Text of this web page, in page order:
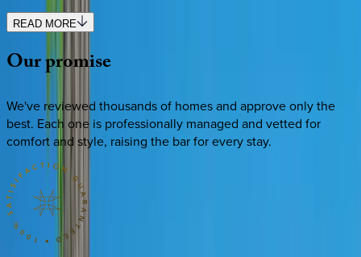
READ MORE
Ourpromise
We've reviewed thousands of homes and approve only the
best. Each one is professionally managed and vetted for
comfort and style, raising the bar for every stay.